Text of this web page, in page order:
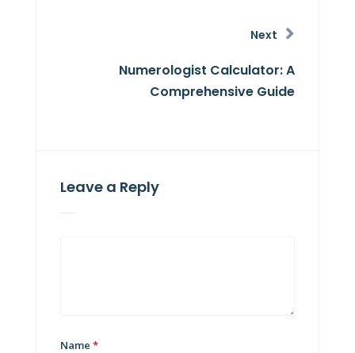
Next
Numerologist Calculator: A
Comprehensive Guide
Leave a Reply
Name *